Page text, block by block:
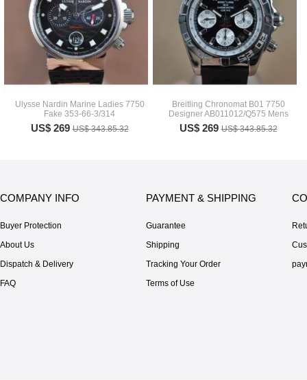
Ulysse Nardin Marine Ladies 7750
Fake 353-66-3/314
US$ 269US$ 343.85.32
Breitling Chronomat B01 7750
Designer AB011012/Q575 Mens
US$ 269US$ 343.85.32
COMPANY INFO
Buyer Protection
About Us
Dispatch & Delivery
FAQ
PAYMENT & SHIPPING
Guarantee
Shipping
Tracking Your Order
Terms of Use